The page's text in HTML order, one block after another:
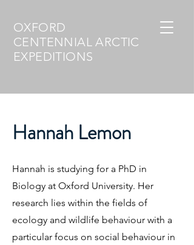
OXFORD
CENTENNIAL ARCTIC
EXPEDITIONS
Hannah Lemon
Hannah is studying for a PhD in
Biology at Oxford University. Her
research lies within the fields of
ecology and wildlife behaviour with a
particular focus on social behaviour in